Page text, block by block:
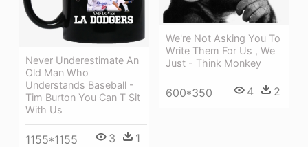
Never Underestimate An
Old Man Who
Understands Baseball -
Tim Burton You Can T Sit
With Us
1155*1155 3 1
We're Not Asking You To
Write Them For Us , We
Just - Think Monkey
600*350 4 2